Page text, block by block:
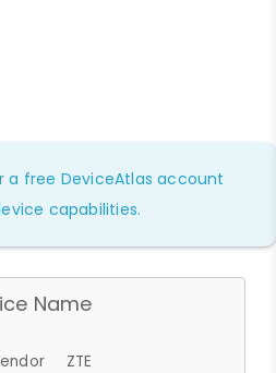
a free DeviceAtlas account
capabilities.
Name
ZTE